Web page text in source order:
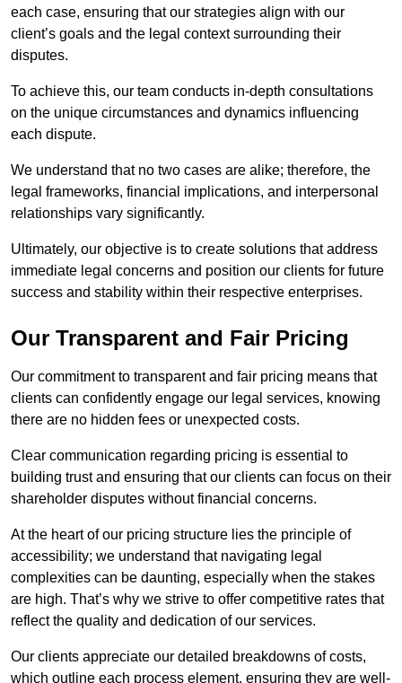
each case, ensuring that our strategies align with our
client’s goals and the legal context surrounding their
disputes.
To achieve this, our team conducts in-depth consultations
on the unique circumstances and dynamics influencing
each dispute.
We understand that no two cases are alike; therefore, the
legal frameworks, financial implications, and interpersonal
relationships vary significantly.
Ultimately, our objective is to create solutions that address
immediate legal concerns and position our clients for future
success and stability within their respective enterprises.
Our Transparent and Fair Pricing
Our commitment to transparent and fair pricing means that
clients can confidently engage our legal services, knowing
there are no hidden fees or unexpected costs.
Clear communication regarding pricing is essential to
building trust and ensuring that our clients can focus on their
shareholder disputes without financial concerns.
At the heart of our pricing structure lies the principle of
accessibility; we understand that navigating legal
complexities can be daunting, especially when the stakes
are high. That’s why we strive to offer competitive rates that
reflect the quality and dedication of our services.
Our clients appreciate our detailed breakdowns of costs,
which outline each process element, ensuring they are well-